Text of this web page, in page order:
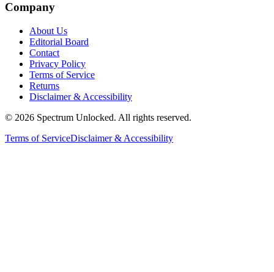
Company
About Us
Editorial Board
Contact
Privacy Policy
Terms of Service
Returns
Disclaimer & Accessibility
© 2026 Spectrum Unlocked. All rights reserved.
Terms of ServiceDisclaimer & Accessibility